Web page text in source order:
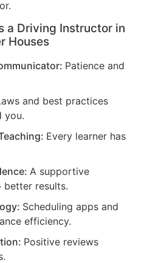
a Driving Instructor in
Houses
Patience and
and best practices
you.
Every learner has
A supportive
better results.
Scheduling apps and
efficiency.
Positive reviews